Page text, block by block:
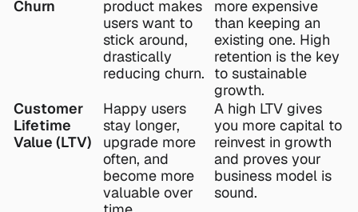
Churn
product makes
users want to
stick around,
drastically
reducing churn.
more expensive
than keeping an
existing one. High
retention is the key
to sustainable
growth.
Customer
Lifetime
Value (LTV)
Happy users
stay longer,
upgrade more
often, and
become more
valuable over
A high LTV gives
you more capital to
reinvest in growth
and proves your
business model is
sound.